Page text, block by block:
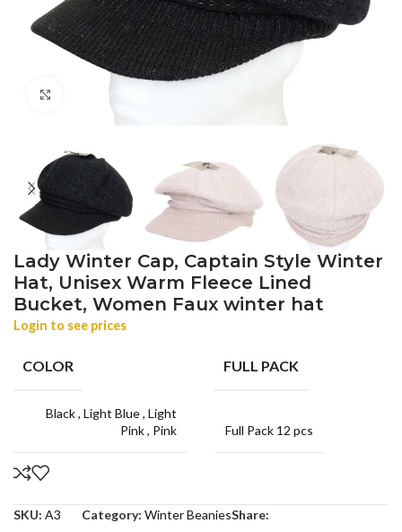
Lady Winter Cap, Captain Style Winter
Hat, Unisex Warm Fleece Lined
Bucket, Women Faux winter hat
Login to see prices
COLOR
Black, Light Blue, Light
Pink, Pink
FULL PACK
Full Pack 12 pcs
SKU: A3 Category: Winter BeaniesShare: